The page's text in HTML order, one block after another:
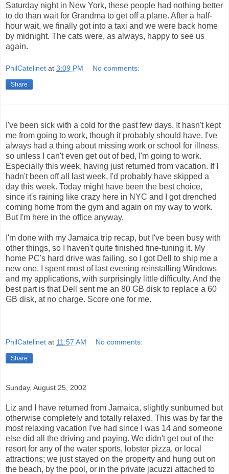
Saturday night in New York, these people had nothing better
to do than wait for Grandma to get off a plane. After a half-
hour wait, we finally got into a taxi and we were back home
by midnight. The cats were, as always, happy to see us
again.
PhilCatelinet at 3:09 PM No comments:
Share
I've been sick with a cold for the past few days. It hasn't kept
me from going to work, though it probably should have. I've
always had a thing about missing work or school for illness,
so unless I can't even get out of bed, I'm going to work.
Especially this week, having just returned from vacation. If I
hadn't been off all last week, I'd probably have skipped a
day this week. Today might have been the best choice,
since it's raining like crazy here in NYC and I got drenched
coming home from the gym and again on my way to work.
But I'm here in the office anyway.
I'm done with my Jamaica trip recap, but I've been busy with
other things, so I haven't quite finished fine-tuning it. My
home PC's hard drive was failing, so I got Dell to ship me a
new one. I spent most of last evening reinstalling Windows
and my applications, with surprisingly little difficulty. And the
best part is that Dell sent me an 80 GB disk to replace a 60
GB disk, at no charge. Score one for me.
PhilCatelinet at 11:57 AM No comments:
Share
Sunday, August 25, 2002
Liz and I have returned from Jamaica, slightly sunburned but
otherwise completely and totally relaxed. This was by far the
most relaxing vacation I've had since I was 14 and someone
else did all the driving and paying. We didn't get out of the
resort for any of the water sports, lobster pizza, or local
attractions; we just stayed on the property and hung out on
the beach, by the pool, or in the private jacuzzi attached to